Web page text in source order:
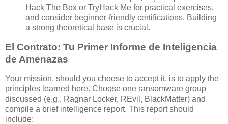
Hack The Box or TryHack Me for practical exercises,
and consider beginner-friendly certifications. Building
a strong theoretical base is crucial.
El Contrato: Tu Primer Informe de Inteligencia
de Amenazas
Your mission, should you choose to accept it, is to apply the
principles learned here. Choose one ransomware group
discussed (e.g., Ragnar Locker, REvil, BlackMatter) and
compile a brief intelligence report. This report should
include: